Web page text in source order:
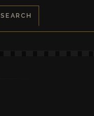
SEARCH